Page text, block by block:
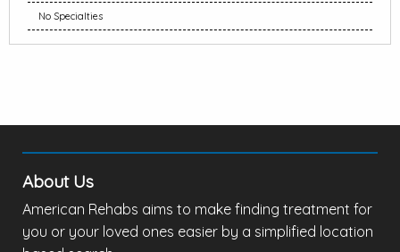
No Specialties
About Us
American Rehabs aims to make finding treatment for
you or your loved ones easier by a simplified location